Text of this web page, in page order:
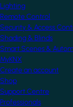
Lighting
Remote Control
Security & Access
Shading & Blinds
Smart Scenes &
MyKNX
Create an account
Shop
Support Centre
Professionals